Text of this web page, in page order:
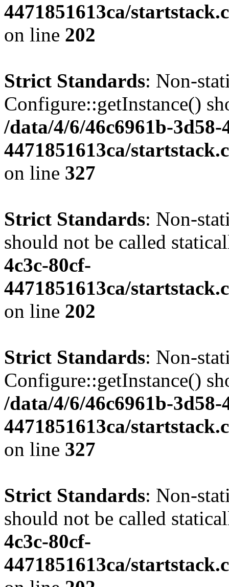
4471851613ca/
on line 202
Strict Standards: Non-
Configure::getInstance()
/data/4/6/46c6961b-3d58-
4471851613ca/
on line 327
Strict Standards: Non-
should not be called
4c3c-80cf-
4471851613ca/
on line 202
Strict Standards: Non-
Configure::getInstance()
/data/4/6/46c6961b-3d58-
4471851613ca/
on line 327
Strict Standards: Non-
should not be called
4c3c-80cf-
4471851613ca/